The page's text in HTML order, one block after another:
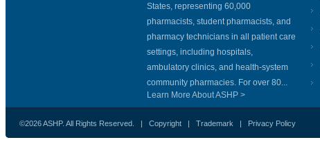
States, representing 60,000
pharmacists, student pharmacists, and
pharmacy technicians in all patient care
settings, including hospitals,
ambulatory clinics, and health-system
community pharmacies. For over 80...
Learn More About ASHP >
©2026 ASHP. All Rights Reserved. | Copyright | Trademark | Privacy Policy